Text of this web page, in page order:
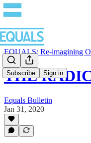
Subscribe Sign in
EQUALS: Re-imagining
THE
Equals Bulletin
Jan 31, 2020